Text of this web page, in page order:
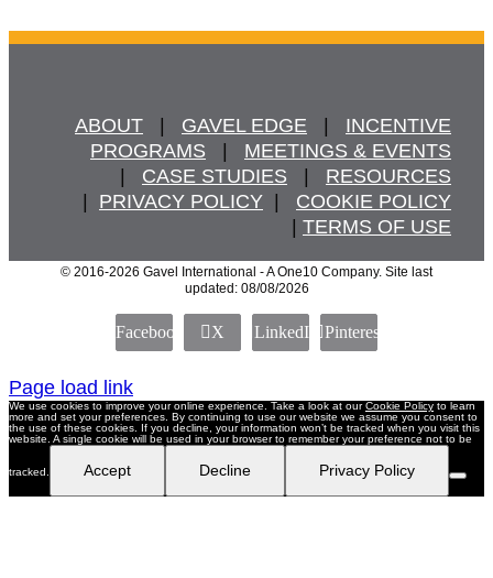
ABOUT GAVEL EDGE
INCENTIVE
PROGRAMS
MEETINGS & EVENTS
CASE STUDIES
RESOURCES
PRIVACY POLICY
COOKIE POLICY
TERMS OF USE
© 2016-2026 Gavel International - A One10 Company. Site last
updated: 08/08/2026
Facebook X LinkedIn Pinterest
Page load link
We use cookies to improve your online experience. Take a look at ourCookie Policy to learn
more and set your preferences. By continuing to use our website we assume you consent to
the use of these cookies. If you decline, your information won’t be tracked when you visit this
website. A single cookie will be used in your browser to remember your preference not to be
tracked. Accept Decline Privacy Policy